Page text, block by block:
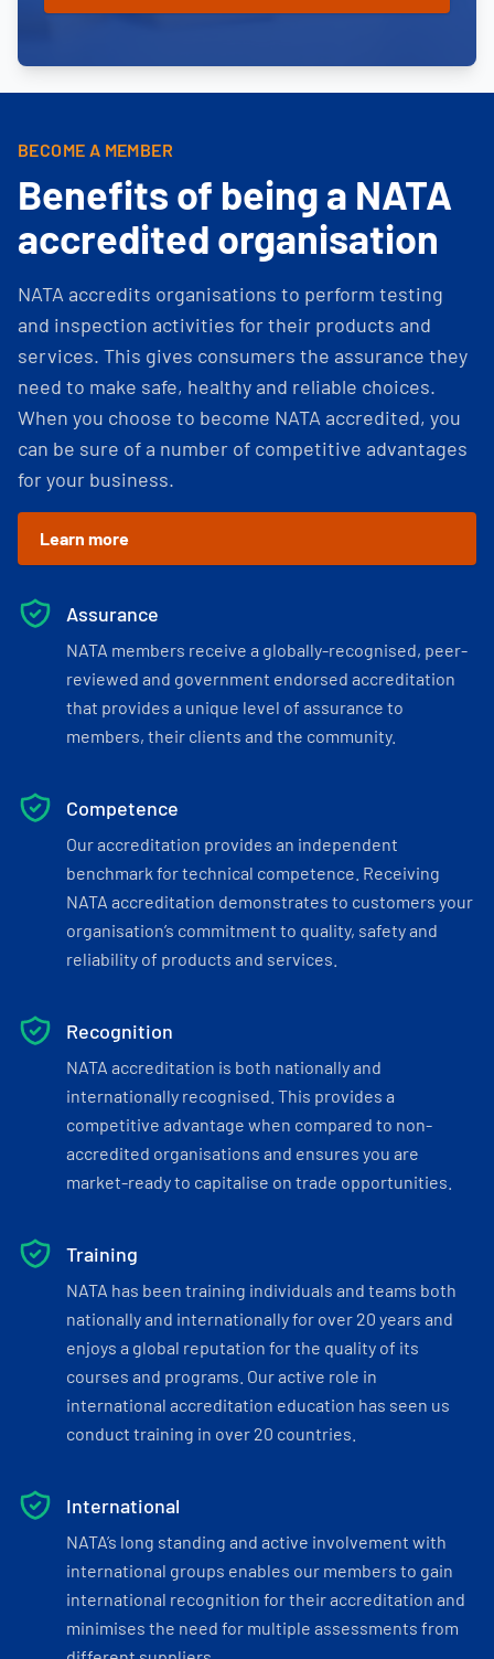
BECOME A MEMBER
Benefits of being a NATA
accredited organisation
NATA accredits organisations to perform testing
and inspection activities for their products and
services. This gives consumers the assurance they
need to make safe, healthy and reliable choices.
When you choose to become NATA accredited, you
can be sure of a number of competitive advantages
for your business.
Learn more
Assurance
NATA members receive a globally-recognised, peer-
reviewed and government endorsed accreditation
that provides a unique level of assurance to
members, their clients and the community.
Competence
Our accreditation provides an independent
benchmark for technical competence. Receiving
NATA accreditation demonstrates to customers your
organisation’s commitment to quality, safety and
reliability of products and services.
Recognition
NATA accreditation is both nationally and
internationally recognised. This provides a
competitive advantage when compared to non-
accredited organisations and ensures you are
market-ready to capitalise on trade opportunities.
Training
NATA has been training individuals and teams both
nationally and internationally for over 20 years and
enjoys a global reputation for the quality of its
courses and programs. Our active role in
international accreditation education has seen us
conduct training in over 20 countries.
International
NATA’s long standing and active involvement with
international groups enables our members to gain
international recognition for their accreditation and
minimises the need for multiple assessments from